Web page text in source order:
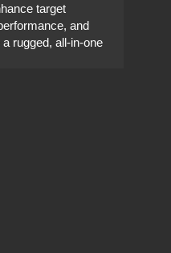
target
and
rugged, all‑in‑one